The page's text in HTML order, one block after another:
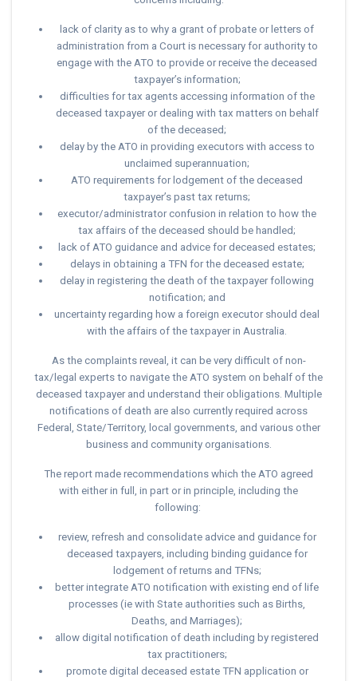
lack of clarity as to why a grant of probate or letters of
administration from a Court is necessary for authority to
engage with the ATO to provide or receive the deceased
taxpayer’s information;
difficulties for tax agents accessing information of the
deceased taxpayer or dealing with tax matters on behalf
of the deceased;
delay by the ATO in providing executors with access to
unclaimed superannuation;
ATO requirements for lodgement of the deceased
taxpayer’s past tax returns;
executor/administrator confusion in relation to how the
tax affairs of the deceased should be handled;
lack of ATO guidance and advice for deceased estates;
delays in obtaining a TFN for the deceased estate;
delay in registering the death of the taxpayer following
notification; and
uncertainty regarding how a foreign executor should deal
with the affairs of the taxpayer in Australia.
As the complaints reveal, it can be very difficult of non-
tax/legal experts to navigate the ATO system on behalf of the
deceased taxpayer and understand their obligations. Multiple
notifications of death are also currently required across
Federal, State/Territory, local governments, and various other
business and community organisations.
The report made recommendations which the ATO agreed
with either in full, in part or in principle, including the
following:
review, refresh and consolidate advice and guidance for
deceased taxpayers, including binding guidance for
lodgement of returns and TFNs;
better integrate ATO notification with existing end of life
processes (ie with State authorities such as Births,
Deaths, and Marriages);
allow digital notification of death including by registered
tax practitioners;
promote digital deceased estate TFN application or